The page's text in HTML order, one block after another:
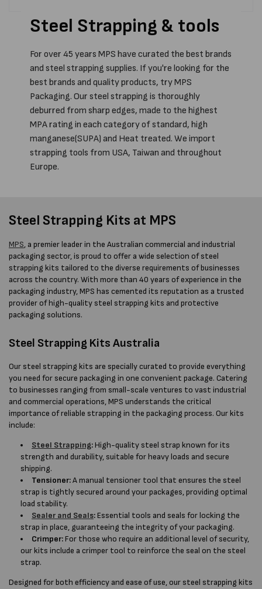
Steel Strapping & tools
For over 45 years MPS have curated the best brands
and steel strapping supplies. If you're looking for the
best brands and quality products, try MPS
Packaging. Our steel strapping is thoroughly
deburred from sharp edges, made to the highest
MPA rating in each category of standard, high
manganese(SUPA) and Heat treated. We import
strapping tools from USA, Taiwan and throughout
Europe.
Steel Strapping Kits at MPS
MPS, a premier leader in the Australian commercial and industrial
packaging sector, is proud to offer a wide selection of steel
strapping kits tailored to the diverse requirements of businesses
across the country. With more than 40 years of experience in the
packaging industry, MPS has cemented its reputation as a trusted
provider of high-quality steel strapping kits and protective
packaging solutions.
Steel Strapping Kits Australia
Our steel strapping kits are specially curated to provide everything
you need for secure packaging in one convenient package. Catering
to businesses ranging from small-scale ventures to vast industrial
and commercial operations, MPS understands the critical
importance of reliable strapping in the packaging process. Our kits
include:
Steel Strapping:High-quality steel strap known for its
strength and durability, suitable for heavy loads and secure
shipping.
Tensioner:A manual tensioner tool that ensures the steel
strap is tightly secured around your packages, providing optimal
load stability.
Sealer and Seals:Essential tools and seals for locking the
strap in place, guaranteeing the integrity of your packaging.
Crimper:For those who require an additional level of security,
our kits include a crimper tool to reinforce the seal on the steel
strap.
Designed for both efficiency and ease of use, our steel strapping kits